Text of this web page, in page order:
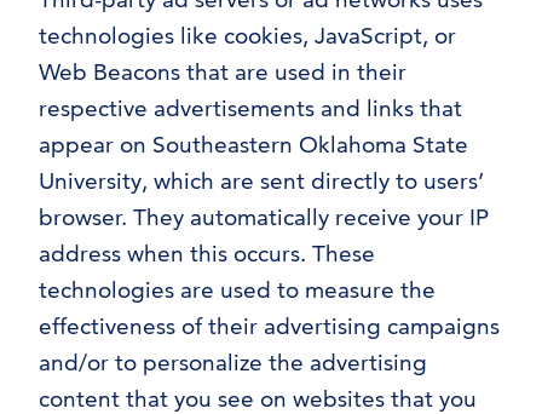
technologies like cookies, JavaScript, or
Web Beacons that are used in their
respective advertisements and links that
appear on Southeastern Oklahoma State
University, which are sent directly to users’
browser. They automatically receive your IP
address when this occurs. These
technologies are used to measure the
effectiveness of their advertising campaigns
and/or to personalize the advertising
content that you see on websites that you